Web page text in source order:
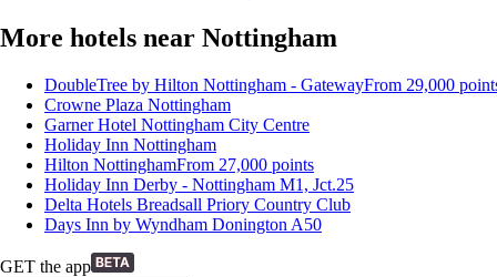
More hotels near Nottingham
DoubleTree by Hilton Nottingham - GatewayFrom 29,000
Crowne Plaza Nottingham
Garner Hotel Nottingham City Centre
Holiday Inn Nottingham
Hilton NottinghamFrom 27,000 points
Holiday Inn Derby - Nottingham M1, Jct.25
Delta Hotels Breadsall Priory Country Club
Days Inn by Wyndham Donington A50
GET the app